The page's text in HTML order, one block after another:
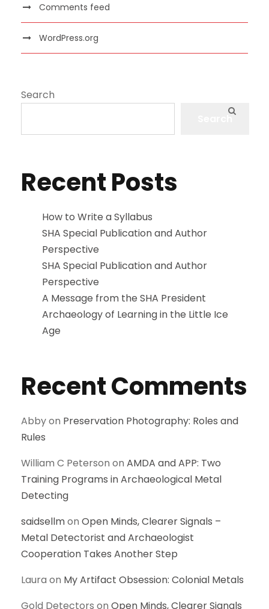
Comments feed
WordPress.org
Search
Recent Posts
How to Write a Syllabus
SHA Special Publication and Author
Perspective
SHA Special Publication and Author
Perspective
A Message from the SHA President
Archaeology of Learning in the Little Ice
Age
Recent Comments
Abbyon Preservation Photography: Roles and
Rules
William C Peterson on AMDA and APP: Two
Training Programs in Archaeological Metal
Detecting
saidsellmon Open Minds, Clearer Signals –
Metal Detectorist and Archaeologist
Cooperation Takes Another Step
Laura on My Artifact Obsession: Colonial Metals
Gold Detectors on Open Minds, Clearer Signals